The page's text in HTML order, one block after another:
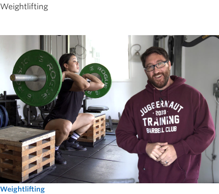
Weightlifting
Weightlifting